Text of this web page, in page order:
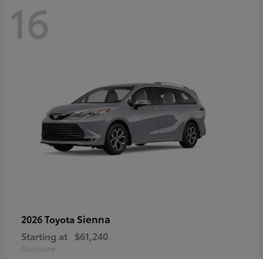
16
2026 Toyota Sienna
Starting at $61,240
Disclosure